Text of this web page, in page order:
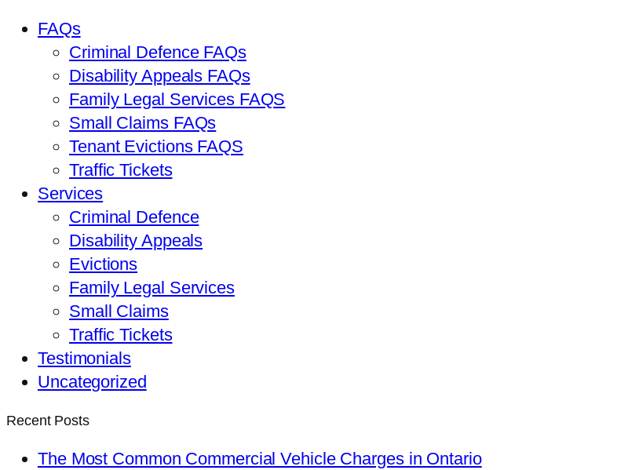
FAQs
Criminal Defence FAQs
Disability Appeals FAQs
Family Legal Services FAQS
Small Claims FAQs
Tenant Evictions FAQS
Traffic Tickets
Services
Criminal Defence
Disability Appeals
Evictions
Family Legal Services
Small Claims
Traffic Tickets
Testimonials
Uncategorized
Recent Posts
The Most Common Commercial Vehicle Charges in Ontario